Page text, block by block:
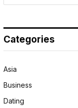
Categories
Asia
Business
Dating